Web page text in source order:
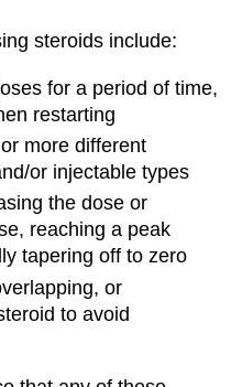
steroids include:
for a period of time,
restarting
more different
or injectable types
the dose or
reaching a peak
tapering off to zero
or
to avoid